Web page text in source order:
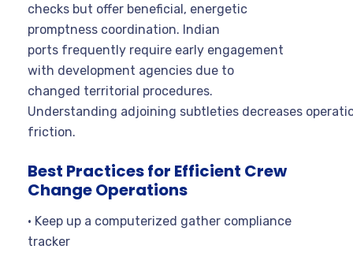
checks but offer beneficial, energetic
promptness coordination. Indian
ports frequently require early engagement
with development agencies due to
changed territorial procedures.
Understanding adjoining subtleties decreases
friction.
Best Practices for Efficient Crew
Change Operations
• Keep up a computerized gather compliance
tracker